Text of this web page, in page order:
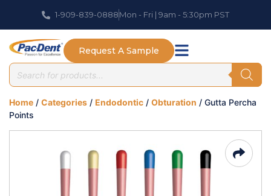
1-909-839-0888Mon - Fri | 9am - 5:30pm PST
Request A Sample
Home / Categories / Endodontic / Obturation / Gutta Percha
Points